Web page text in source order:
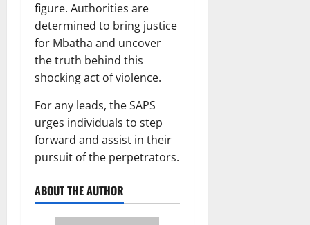
figure. Authorities are
determined to bring justice
for Mbatha and uncover
the truth behind this
shocking act of violence.
For any leads, the SAPS
urges individuals to step
forward and assist in their
pursuit of the perpetrators.
ABOUT THE AUTHOR